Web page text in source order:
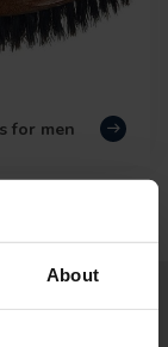
About
for men